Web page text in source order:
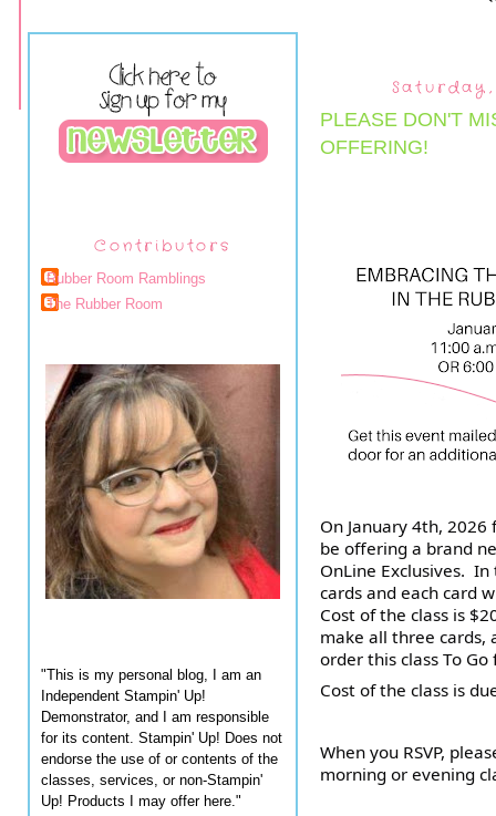
Contributors
Rubber Room Ramblings
The Rubber Room
"This is my personal blog, I am an
Independent Stampin' Up!
Demonstrator, and I am responsible
for its content. Stampin' Up! Does not
endorse the use of or contents of the
classes, services, or non-Stampin'
Up! Products I may offer here."
PLEASE DON'T
OFFERING!
On January 4th,
be offering a brand
OnLine Exclusives.
cards and each card
Cost of the class is
make all three
order this class To
Cost of the class is
When you RSVP,
morning or evening